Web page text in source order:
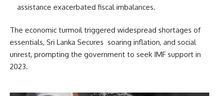
assistance exacerbated fiscal imbalances.
The economic turmoil triggered widespread shortages of
essentials, Sri Lanka Secures soaring inflation, and social
unrest, prompting the government to seek IMF support in
2023.